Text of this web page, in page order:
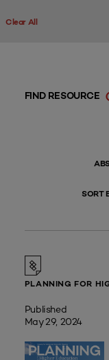
Clear All
FIND RESOURCE
SORT
PLANNING FOR
Published
May 29, 2024